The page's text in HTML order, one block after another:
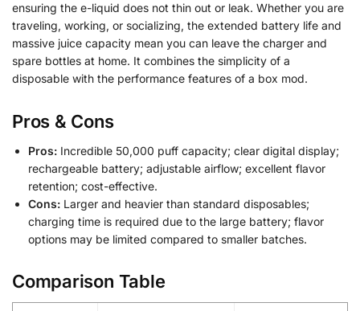
ensuring the e-liquid does not thin out or leak. Whether you are
traveling, working, or socializing, the extended battery life and
massive juice capacity mean you can leave the charger and
spare bottles at home. It combines the simplicity of a
disposable with the performance features of a box mod.
Pros & Cons
Pros: Incredible 50,000 puff capacity; clear digital display;
rechargeable battery; adjustable airflow; excellent flavor
retention; cost-effective.
Cons: Larger and heavier than standard disposables;
charging time is required due to the large battery; flavor
options may be limited compared to smaller batches.
Comparison Table